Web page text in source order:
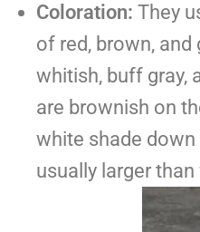
Coloration: They
of red, brown, and
whitish, buff gray,
are brownish on
white shade down
usually larger